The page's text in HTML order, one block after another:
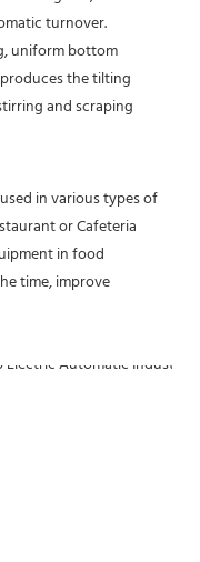
turnover.
uniform bottom
the tilting
and scraping
in various types of
or Cafeteria
in food
time, improve